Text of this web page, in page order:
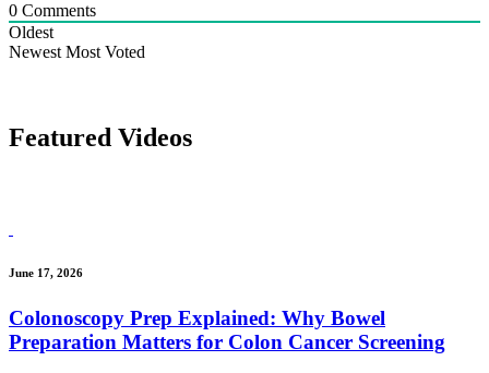
0 Comments
Oldest
Newest Most Voted
Featured Videos
June 17, 2026
Colonoscopy Prep Explained: Why Bowel
Preparation Matters for Colon Cancer Screening